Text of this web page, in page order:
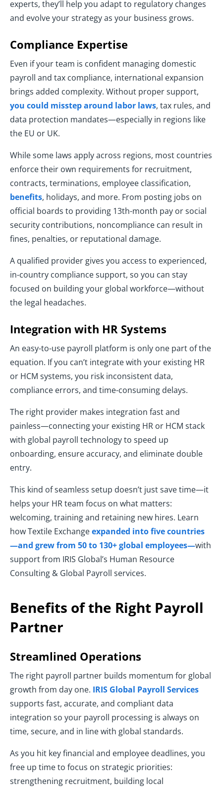
experts, they’ll help you adapt to regulatory changes
and evolve your strategy as your business grows.
Compliance Expertise
Even if your team is confident managing domestic
payroll and tax compliance, international expansion
brings added complexity. Without proper support,
you could misstep around labor laws, tax rules, and
data protection mandates—especially in regions like
the EU or UK.
While some laws apply across regions, most countries
enforce their own requirements for recruitment,
contracts, terminations, employee classification,
benefits, holidays, and more. From posting jobs on
official boards to providing 13th-month pay or social
security contributions, noncompliance can result in
fines, penalties, or reputational damage.
A qualified provider gives you access to experienced,
in-country compliance support, so you can stay
focused on building your global workforce—without
the legal headaches.
Integration with HR Systems
An easy-to-use payroll platform is only one part of the
equation. If you can’t integrate with your existing HR
or HCM systems, you risk inconsistent data,
compliance errors, and time-consuming delays.
The right provider makes integration fast and
painless—connecting your existing HR or HCM stack
with global payroll technology to speed up
onboarding, ensure accuracy, and eliminate double
entry.
This kind of seamless setup doesn’t just save time—it
helps your HR team focus on what matters:
welcoming, training and retaining new hires. Learn
how Textile Exchangeexpanded into five countries
—and grew from 50 to 130+ global employees—with
support from IRIS Global’s Human Resource
Consulting & Global Payroll services.
Benefits of the Right Payroll
Partner
Streamlined Operations
The right payroll partner builds momentum for global
growth from day one. IRIS Global Payroll Services
supports fast, accurate, and compliant data
integration so your payroll processing is always on
time, secure, and in line with global standards.
As you hit key financial and employee deadlines, you
free up time to focus on strategic priorities:
strengthening recruitment, building local